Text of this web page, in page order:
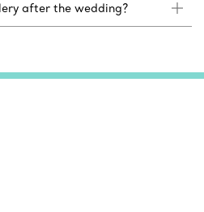
after the wedding?